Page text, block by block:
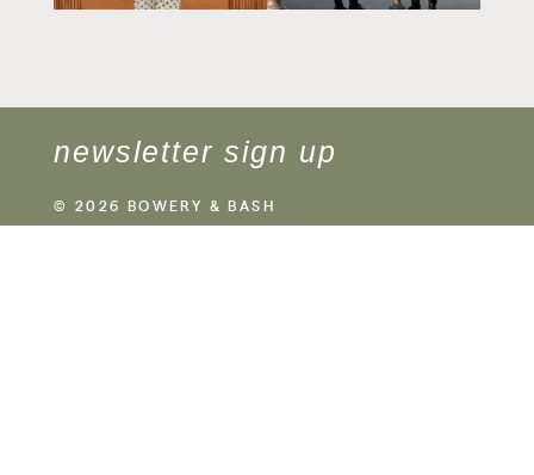
newsletter sign up
© 2026 BOWERY & BASH